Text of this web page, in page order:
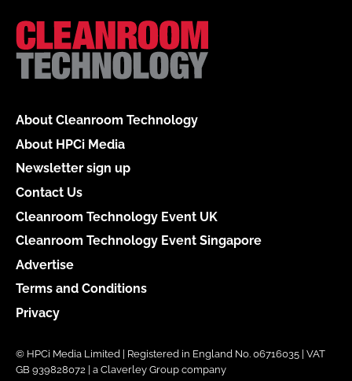
About Cleanroom Technology
About HPCi Media
Newsletter sign up
Contact Us
Cleanroom Technology Event UK
Cleanroom Technology Event Singapore
Advertise
Terms and Conditions
Privacy
© HPCi Media Limited | Registered in England No. 06716035 | VAT
GB 939828072 | a Claverley Group company